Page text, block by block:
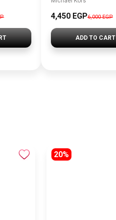
4,450 EGP6,000 EGP
ADD TO CART
20%